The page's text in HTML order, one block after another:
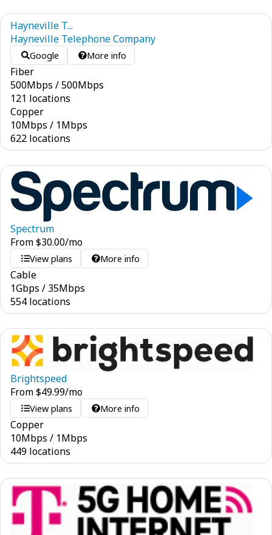
Hayneville T...
Hayneville Telephone Company
Google More info
Fiber
500Mbps /500Mbps
121 locations
Copper
10Mbps / 1Mbps
622 locations
Spectrum
From$30.00/mo
View plans More info
Cable
1Gbps / 35Mbps
554 locations
Brightspeed
From$49.99/mo
View plans More info
Copper
10Mbps / 1Mbps
449 locations